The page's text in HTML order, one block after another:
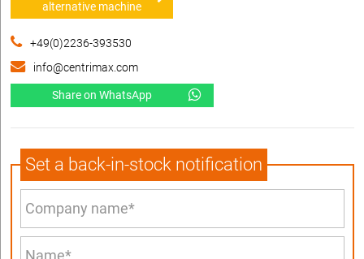
alternative machine
+49(0)2236-393530
info@centrimax.com
Share on WhatsApp
Set a back-in-stock notification